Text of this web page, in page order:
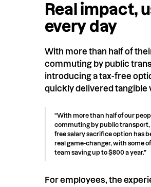
Real impact,
every day
With more than half of
commuting by public
introducing a tax-free
quickly delivered tangible
“With more than half of our
commuting by public transport,
free salary sacrifice option has
real game-changer, with some
team saving up to $800 a year.”
For employees, the